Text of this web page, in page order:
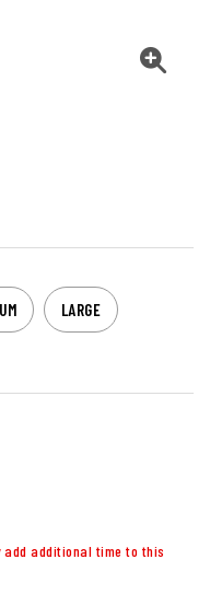
LARGE
add additional time to this